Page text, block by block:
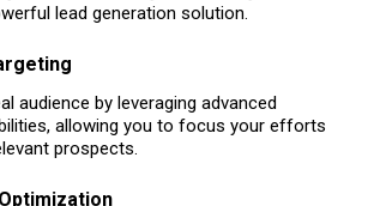
lead generation solution.
audience by leveraging advanced
allowing you to focus your efforts
prospects.